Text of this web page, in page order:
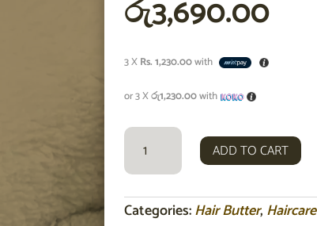
රු3,690.00
3 XRs. 1,230.00with
or 3 Xරු1,230.00with
TRIPLE
BUTTER
NOURISHING
HAIR
ADD TO CART
Categories:Hair Butter, Haircare